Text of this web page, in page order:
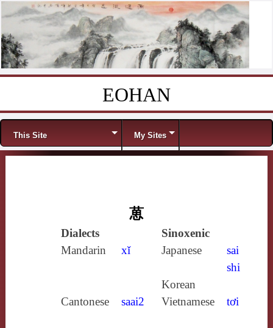
EOHAN
Menu
This Site My Sites
葸
Dialects
Sinoxenic
Mandarin
xǐ Japanese
sai
shi
Korean
Cantonese
saai2 Vietnamese tơi